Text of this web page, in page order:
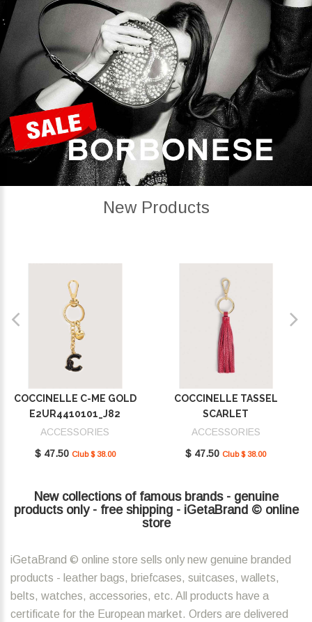
New Products
COCCINELLE C-ME GOLD
E2UR4410101_J82
ACCESSORIES
$ 47.50 Club $ 38.00
COCCINELLE TASSEL
SCARLET
E2MU0410101_R02
ACCESSORIES
$ 47.50 Club $ 38.00
New collections of famous brands - genuine
products only - free shipping - iGetaBrand © online
store
iGetaBrand © online store sells only new genuine branded
products - leather bags, briefcases, suitcases, wallets,
belts, watches, accessories, etc. All products have a
certificate for the European market. Orders are delivered